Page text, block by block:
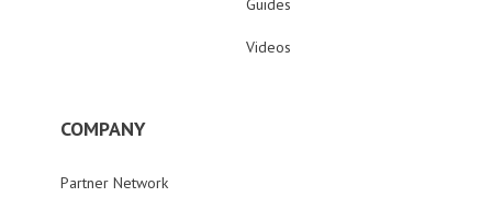
Guides
Videos
COMPANY
Partner Network